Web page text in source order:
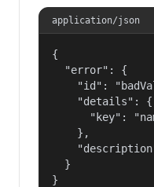
application/json
{
  "error": {
"id":
    "details": {
"key":
    },
  }
}